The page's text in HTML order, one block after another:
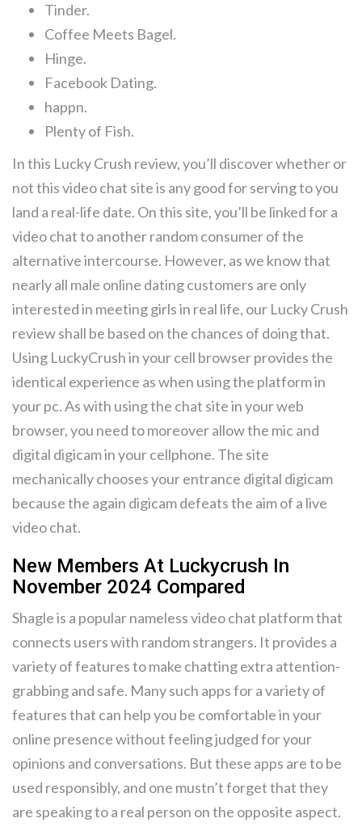
Tinder.
Coffee Meets Bagel.
Hinge.
Facebook Dating.
happn.
Plenty of Fish.
In this Lucky Crush review, you’ll discover whether or
not this video chat site is any good for serving to you
land a real-life date. On this site, you’ll be linked for a
video chat to another random consumer of the
alternative intercourse. However, as we know that
nearly all male online dating customers are only
interested in meeting girls in real life, our Lucky Crush
review shall be based on the chances of doing that.
Using LuckyCrush in your cell browser provides the
identical experience as when using the platform in
your pc. As with using the chat site in your web
browser, you need to moreover allow the mic and
digital digicam in your cellphone. The site
mechanically chooses your entrance digital digicam
because the again digicam defeats the aim of a live
video chat.
New Members At Luckycrush In
November 2024 Compared
Shagle is a popular nameless video chat platform that
connects users with random strangers. It provides a
variety of features to make chatting extra attention-
grabbing and safe. Many such apps for a variety of
features that can help you be comfortable in your
online presence without feeling judged for your
opinions and conversations. But these apps are to be
used responsibly, and one mustn’t forget that they
are speaking to a real person on the opposite aspect.